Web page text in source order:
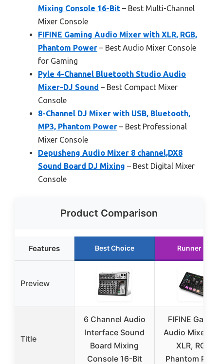
Mixing Console 16-Bit – Best Multi-Channel
Mixer Console
FIFINE Gaming Audio Mixer with XLR, RGB,
Phantom Power – Best Audio Mixer Console
for Gaming
Pyle 4-Channel Bluetooth Studio Audio
Mixer-DJ Sound – Best Compact Mixer
Console
8-Channel DJ Mixer with USB, Bluetooth,
MP3, Phantom Power – Best Professional
Mixer Console
Depusheng Audio Mixer 8 channel,DX8
Sound Board DJ Mixing – Best Digital Mixer
Console
Product Comparison
Features Best Choice Runner Up
Preview
Title
6 Channel Audio
Interface Sound
Board Mixing
Console 16-Bit
FIFINE
Audio Mixer
XLR, RGB,
Phantom